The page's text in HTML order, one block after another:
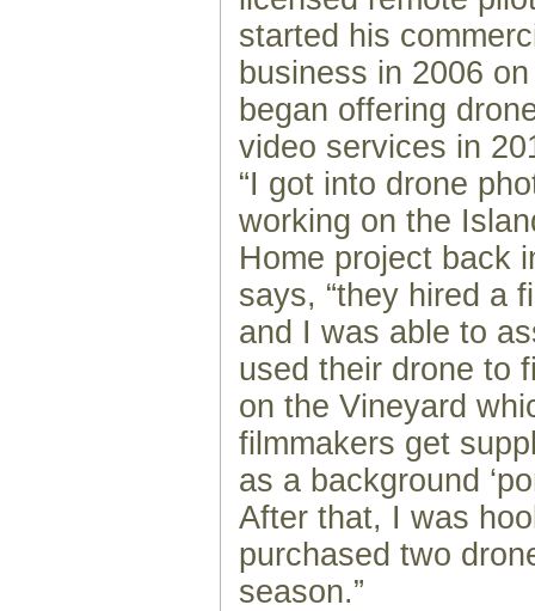
started his
business in 2006
began offering
video services in
“I got into drone
working on the
Home project back
says, “they hired a
and I was able to
used their drone to
on the Vineyard
filmmakers get
as a background
After that, I was
purchased two
season.”